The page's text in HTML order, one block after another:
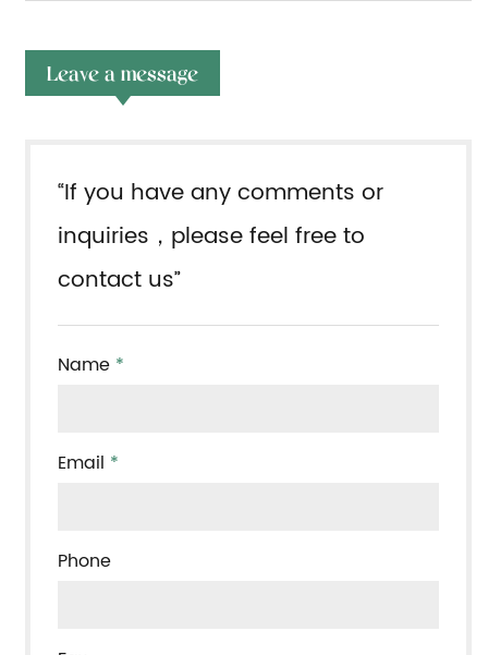
Leave a message
“If you have any comments or
inquiries，please feel free to
contact us”
Name *
Email *
Phone